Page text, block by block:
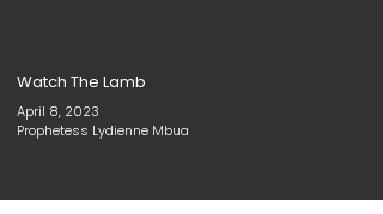
Watch The Lamb
April 8, 2023
Prophetess Lydienne Mbua